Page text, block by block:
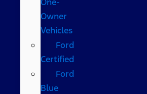
Owner
Vehicles
Ford
Certified
Ford
Blue